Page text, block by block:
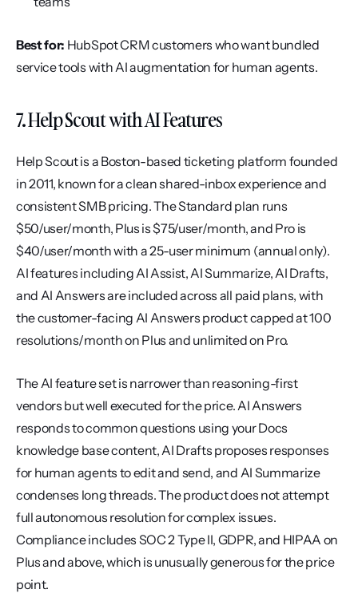
Best for: HubSpot CRM customers who want bundled
service tools with AI augmentation for human agents.
7. Help Scout with AI Features
Help Scout is a Boston-based ticketing platform founded
in 2011, known for a clean shared-inbox experience and
consistent SMB pricing. The Standard plan runs
$50/user/month, Plus is $75/user/month, and Pro is
$40/user/month with a 25-user minimum (annual only).
AI features including AI Assist, AI Summarize, AI Drafts,
and AI Answers are included across all paid plans, with
the customer-facing AI Answers product capped at 100
resolutions/month on Plus and unlimited on Pro.
The AI feature set is narrower than reasoning-first
vendors but well executed for the price. AI Answers
responds to common questions using your Docs
knowledge base content, AI Drafts proposes responses
for human agents to edit and send, and AI Summarize
condenses long threads. The product does not attempt
full autonomous resolution for complex issues.
Compliance includes SOC 2 Type II, GDPR, and HIPAA on
Plus and above, which is unusually generous for the price
point.